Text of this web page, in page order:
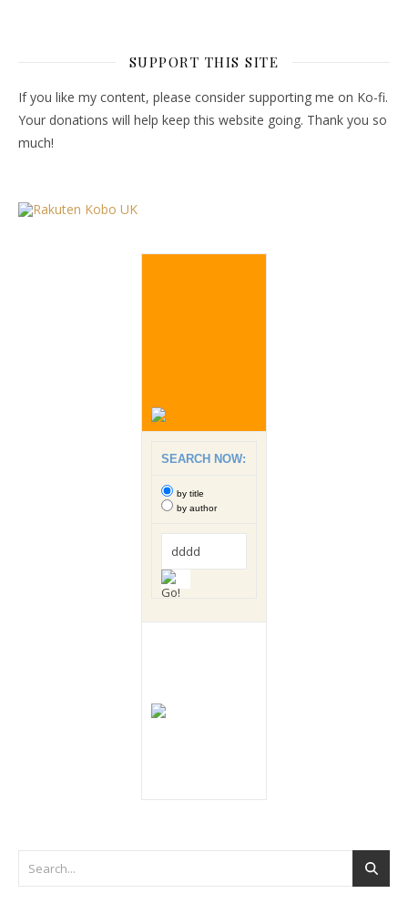
SUPPORT THIS SITE
If you like my content, please consider supporting me on Ko-fi.
Your donations will help keep this website going. Thank you so
much!
SEARCH NOW:
by title
by author